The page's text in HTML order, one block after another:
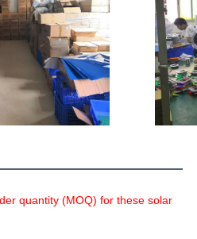
quantity (MOQ) for these solar